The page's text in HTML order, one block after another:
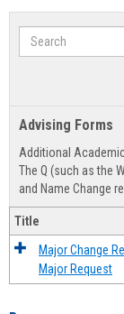
Search
Advising Forms
Additional
The Q (such as the
and Name Change
Title
Major Change
Major Request